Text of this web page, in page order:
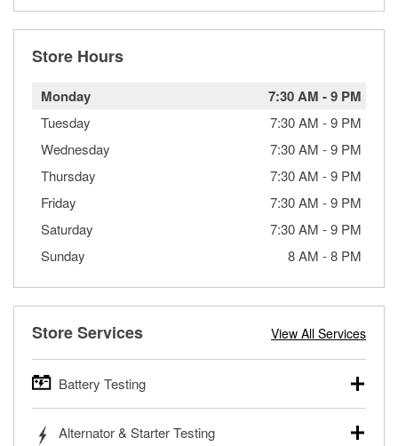
Store Hours
Monday 7:30 AM -9 PM
Tuesday 7:30 AM -9 PM
Wednesday
7:30 AM -9 PM
Thursday
7:30 AM -9 PM
Friday
7:30 AM -9 PM
Saturday
7:30 AM -9 PM
Sunday
8 AM -8 PM
Store Services View All Services
Battery Testing
trucks, SUVs, commercial and heavy-duty vehicles, and
Alternator & Starter Testing